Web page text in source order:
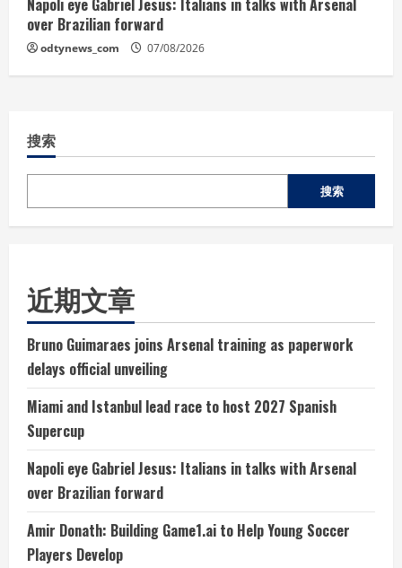
over Brazilian forward
odtynews_com 07/08/2026
搜索
搜索
近期文章
Bruno Guimaraes joins Arsenal training as paperwork
delays official unveiling
Miami and Istanbul lead race to host 2027 Spanish
Supercup
Napoli eye Gabriel Jesus: Italians in talks with Arsenal
over Brazilian forward
Amir Donath: Building Game1.ai to Help Young Soccer
Players Develop